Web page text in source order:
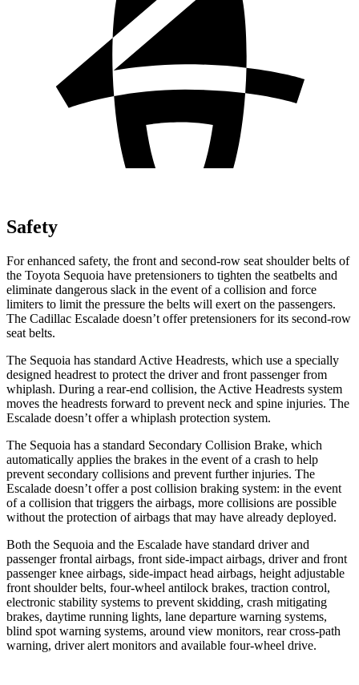
Safety
For enhanced safety, the front and second-row seat shoulder belts of
the Toyota Sequoia have pretensioners to tighten the seatbelts and
eliminate dangerous slack in the event of a collision and force
limiters to limit the pressure the belts will exert on the passengers.
The Cadillac Escalade doesn’t offer pretensioners for its second-row
seat belts.
The Sequoia has standard Active Headrests, which use a specially
designed headrest to protect the driver and front passenger from
whiplash. During a rear-end collision, the Active Headrests system
moves the headrests forward to prevent neck and spine injuries. The
Escalade doesn’t offer a whiplash protection system.
The Sequoia has a standard Secondary Collision Brake, which
automatically applies the brakes in the event of a crash to help
prevent secondary collisions and prevent further injuries. The
Escalade doesn’t offer a post collision braking system: in the event
of a collision that triggers the airbags, more collisions are possible
without the protection of airbags that may have already deployed.
Both the Sequoia and the Escalade have standard driver and
passenger frontal airbags, front side-impact airbags, driver and front
passenger knee airbags, side-impact head airbags, height adjustable
front shoulder belts, four-wheel antilock brakes, traction control,
electronic stability systems to prevent skidding, crash mitigating
brakes, daytime running lights, lane departure warning systems,
blind spot warning systems, around view monitors, rear cross-path
warning, driver alert monitors and available four-wheel drive.